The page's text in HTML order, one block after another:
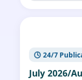
🕓 24/7
July 2026/